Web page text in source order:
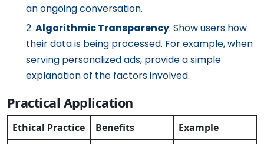
an ongoing conversation.
Algorithmic Transparency: Show users how
their data is being processed. For example, when
serving personalized ads, provide a simple
explanation of the factors involved.
Practical Application
Ethical Practice Benefits Example